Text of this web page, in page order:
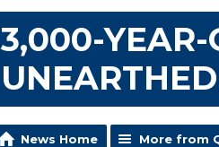
3,000-YEAR-
News Home More from